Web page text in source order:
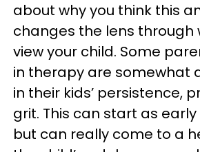
about why you think this
changes the lens through
view your child. Some
in therapy are somewhat
in their kids’ persistence,
grit. This can start as
but can really come to a